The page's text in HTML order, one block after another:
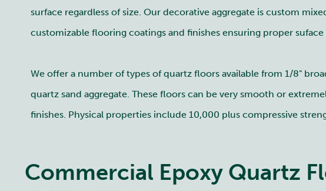
surface regardless of size. Our decorative aggregate is custom
customizable flooring coatings and finishes ensuring proper
We offer a number of types of quartz floors available from 1/8"
quartz sand aggregate. These floors can be very smooth or
finishes. Physical properties include 10,000 plus compressive
Commercial Epoxy Quartz